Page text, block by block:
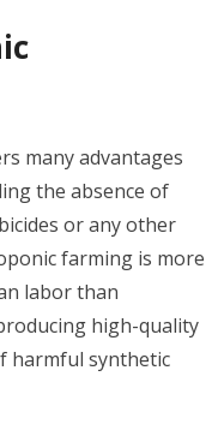
many advantages
the absence of
or any other
farming is more
labor than
high-quality
harmful synthetic